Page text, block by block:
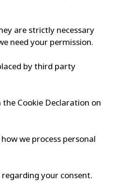
are strictly necessary
need your permission.
by third party
Cookie Declaration on
we process personal
your consent.